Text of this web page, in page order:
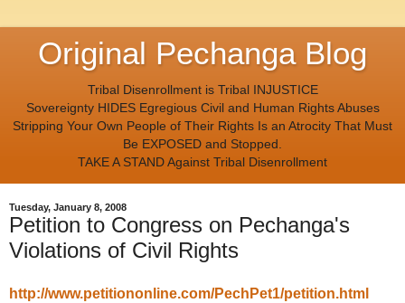
Original Pechanga Blog
Tribal Disenrollment is Tribal INJUSTICE
Sovereignty HIDES Egregious Civil and Human Rights Abuses
Stripping Your Own People of Their Rights Is an Atrocity That Must
Be EXPOSED and Stopped.
TAKE A STAND Against Tribal Disenrollment
Tuesday, January 8, 2008
Petition to Congress on Pechanga's
Violations of Civil Rights
http://www.petitiononline.com/PechPet1/petition.html